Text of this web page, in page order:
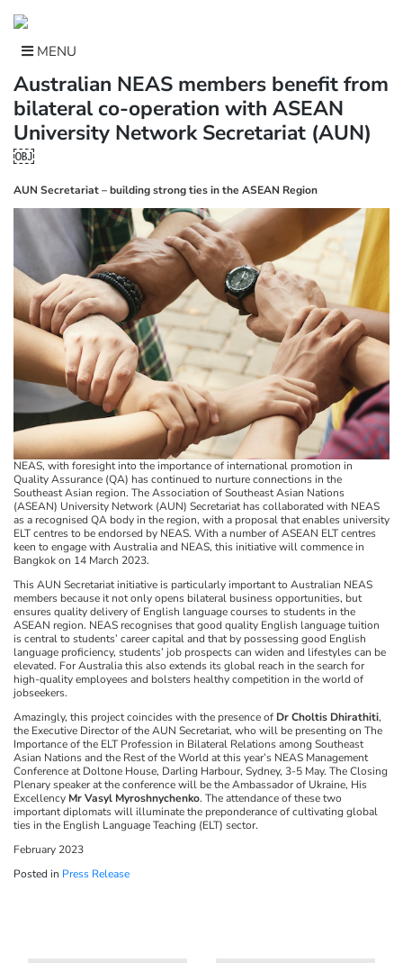
content
MENU
Australian NEAS members benefit from
bilateral co-operation with ASEAN
University Network Secretariat (AUN)
￼
AUN Secretariat – building strong ties in the ASEAN Region
NEAS, with foresight into the importance of international promotion in
Quality Assurance (QA) has continued to nurture connections in the
Southeast Asian region. The Association of Southeast Asian Nations
(ASEAN) University Network (AUN) Secretariat has collaborated with NEAS
as a recognised QA body in the region, with a proposal that enables university
ELT centres to be endorsed by NEAS. With a number of ASEAN ELT centres
keen to engage with Australia and NEAS, this initiative will commence in
Bangkok on 14 March 2023.
This AUN Secretariat initiative is particularly important to Australian NEAS
members because it not only opens bilateral business opportunities, but
ensures quality delivery of English language courses to students in the
ASEAN region. NEAS recognises that good quality English language tuition
is central to students’ career capital and that by possessing good English
language proficiency, students’ job prospects can widen and lifestyles can be
elevated. For Australia this also extends its global reach in the search for
high-quality employees and bolsters healthy competition in the world of
jobseekers.
Amazingly, this project coincides with the presence of Dr Choltis Dhirathiti,
the Executive Director of the AUN Secretariat, who will be presenting on The
Importance of the ELT Profession in Bilateral Relations among Southeast
Asian Nations and the Rest of the World at this year’s NEAS Management
Conference at Doltone House, Darling Harbour, Sydney, 3-5 May. The Closing
Plenary speaker at the conference will be the Ambassador of Ukraine, His
Excellency Mr Vasyl Myroshnychenko. The attendance of these two
important diplomats will illuminate the preponderance of cultivating global
ties in the English Language Teaching (ELT) sector.
February 2023
Posted in Press Release